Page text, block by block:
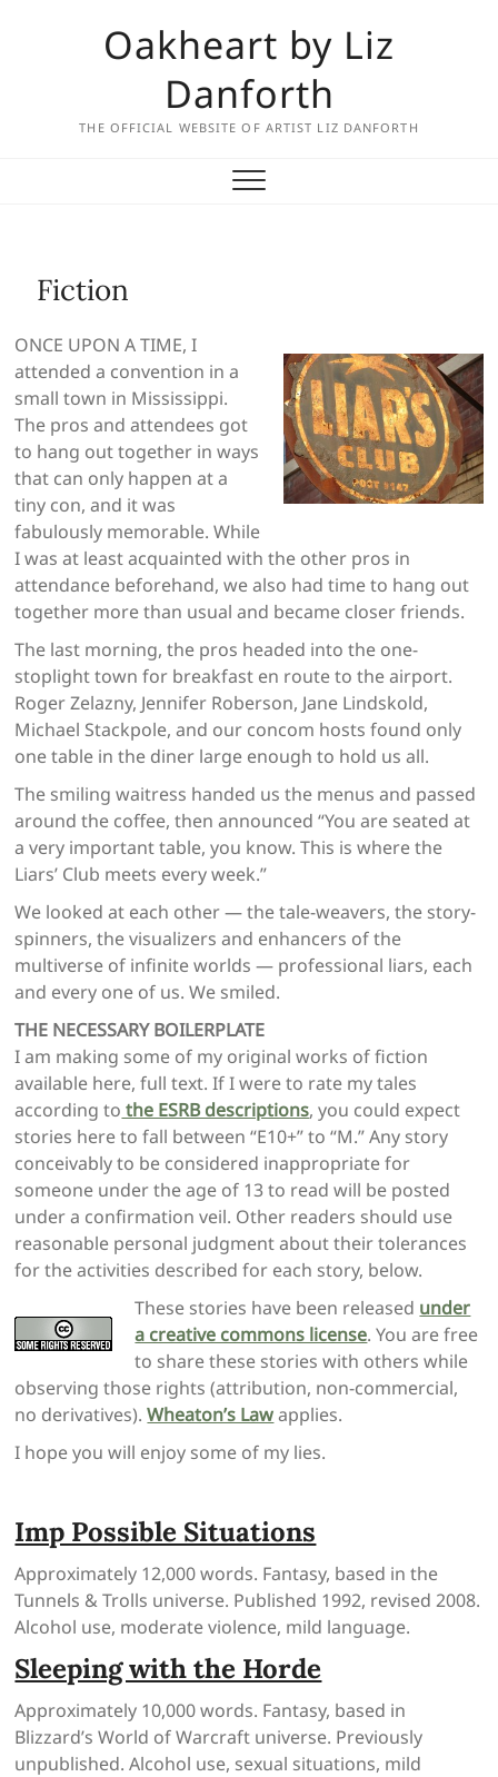
Oakheart by Liz
Danforth
THE OFFICIAL WEBSITE OF ARTIST LIZ DANFORTH
Fiction
ONCE UPON A TIME, I
attended a convention in a
small town in Mississippi.
The pros and attendees got
to hang out together in ways
that can only happen at a
tiny con, and it was
fabulously memorable. While
I was at least acquainted with the other pros in
attendance beforehand, we also had time to hang out
together more than usual and became closer friends.
The last morning, the pros headed into the one-
stoplight town for breakfast en route to the airport.
Roger Zelazny, Jennifer Roberson, Jane Lindskold,
Michael Stackpole, and our concom hosts found only
one table in the diner large enough to hold us all.
The smiling waitress handed us the menus and passed
around the coffee, then announced “You are seated at
a very important table, you know. This is where the
Liars’ Club meets every week.”
We looked at each other — the tale-weavers, the story-
spinners, the visualizers and enhancers of the
multiverse of infinite worlds — professional liars, each
and every one of us. We smiled.
THE NECESSARY BOILERPLATE
I am making some of my original works of fiction
available here, full text. If I were to rate my tales
according to the ESRB descriptions, you could expect
stories here to fall between “E10+” to “M.” Any story
conceivably to be considered inappropriate for
someone under the age of 13 to read will be posted
under a confirmation veil. Other readers should use
reasonable personal judgment about their tolerances
for the activities described for each story, below.
These stories have been released under
a creative commons license. You are free
to share these stories with others while
observing those rights (attribution, non-commercial,
no derivatives).Wheaton’s Lawapplies.
I hope you will enjoy some of my lies.
Imp Possible Situations
Approximately 12,000 words. Fantasy, based in the
Tunnels & Trolls universe. Published 1992, revised 2008.
Alcohol use, moderate violence, mild language.
Sleeping with the Horde
Approximately 10,000 words. Fantasy, based in
Blizzard’s World of Warcraft universe. Previously
unpublished. Alcohol use, sexual situations, mild